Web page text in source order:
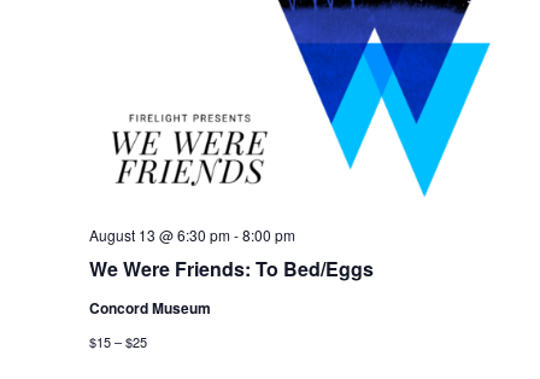
We Were Friends: To Bed/Eggs
August 13 @ 6:30 pm-8:00 pm
Concord Museum
$15 – $25